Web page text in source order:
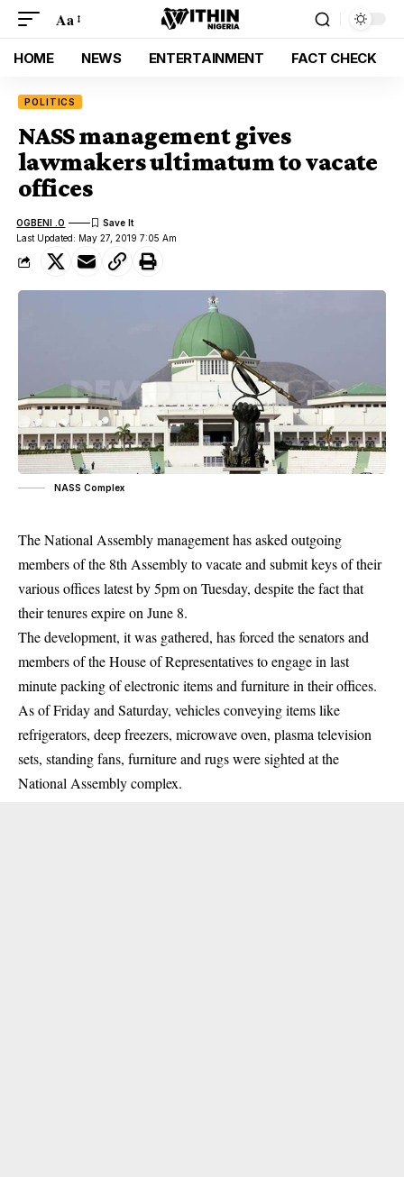
Aa
HOME NEWS ENTERTAINMENT FACT CHECK
POLITICS
NASS management gives
lawmakers ultimatum to vacate
offices
Last Updated: May 27, 2019 7:05 Am
OGBENI .O
NASS Complex
The National Assembly management has asked outgoing
members of the 8th Assembly to vacate and submit keys of their
various offices latest by 5pm on Tuesday, despite the fact that
their tenures expire on June 8.
The development, it was gathered, has forced the senators and
members of the House of Representatives to engage in last
minutepacking of electronic items and furniture in their offices.
As of Friday and Saturday, vehicles conveying items like
refrigerators, deep freezers, microwave oven, plasma television
sets, standing fans, furniture and rugs were sighted at the
National Assembly complex.